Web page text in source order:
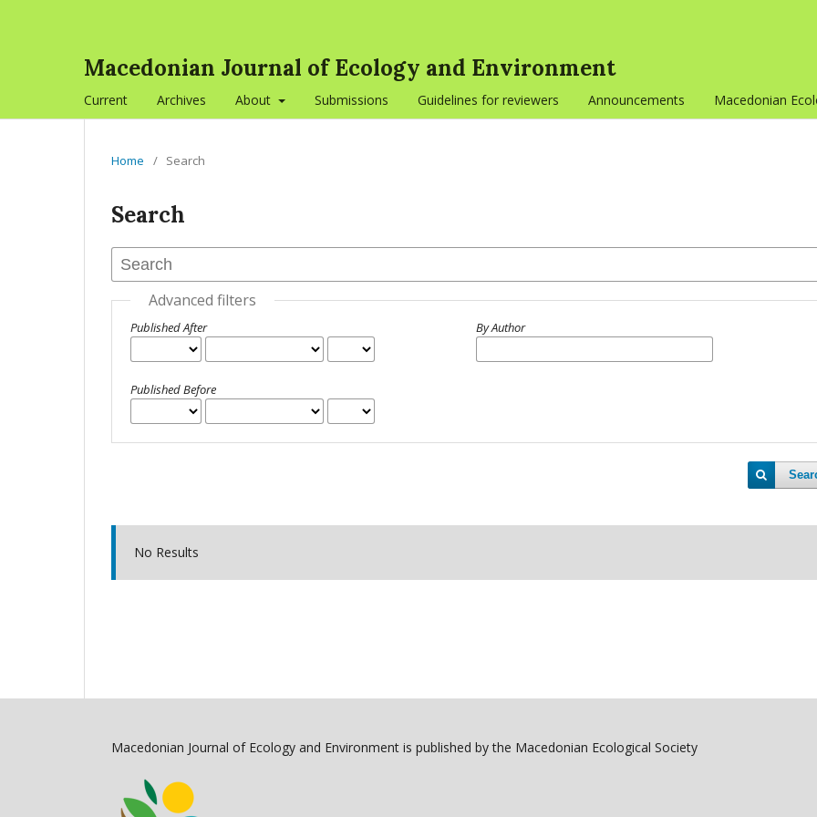
Macedonian Journal of Ecology and Environment
Current Archives About Submissions Guidelines for reviewers Announcements Macedonian
Home / Search
Search
Advanced filters
Published After
Published Before
By Author
No Results
Macedonian Journal of Ecology and Environment is published by the Macedonian Ecological Society